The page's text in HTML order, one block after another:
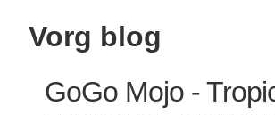
Vorg blog
GoGo Mojo -